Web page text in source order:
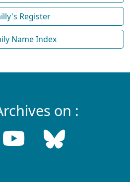
Register
Name Index
on :